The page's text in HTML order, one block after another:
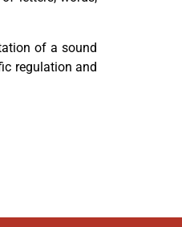
of a sound
regulation and